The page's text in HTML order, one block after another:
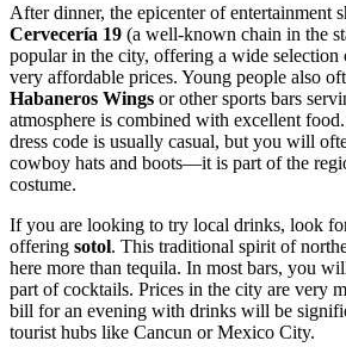
After dinner, the epicenter of entertainment
Cervecería 19 (a well-known chain in the
popular in the city, offering a wide selection
very affordable prices. Young people also
Habaneros Wings or other sports bars
atmosphere is combined with excellent
dress code is usually casual, but you will
cowboy hats and boots—it is part of the
costume.
If you are looking to try local drinks, look
offering sotol. This traditional spirit of
here more than tequila. In most bars, you
part of cocktails. Prices in the city are very
bill for an evening with drinks will be
tourist hubs like Cancun or Mexico City.